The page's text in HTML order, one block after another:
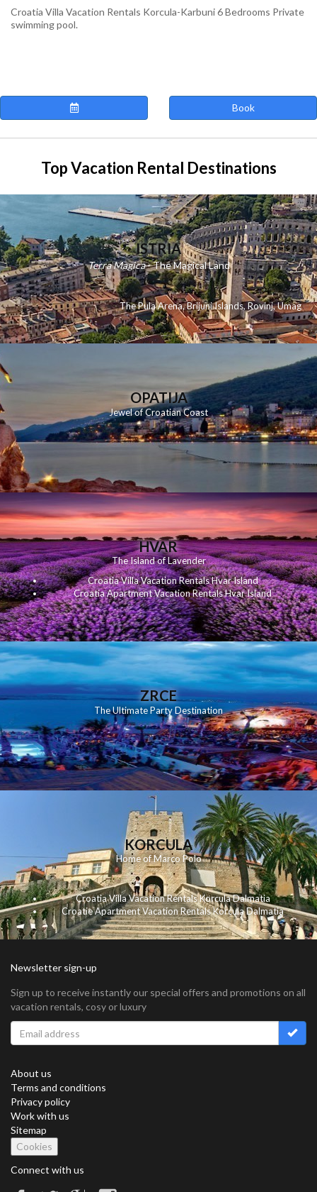
Croatia Villa Vacation Rentals Korcula-Karbuni 6 Bedrooms Private
swimming pool.
Book
Top Vacation Rental Destinations
ISTRIA
Terra Magica- The Magical Land
The Pula Arena,Brijuni Islands,Rovinj,Umag
OPATIJA
Jewel of Croatian Coast
HVAR
The Island of Lavender
Croatia Villa Vacation Rentals Hvar Island
Croatia Apartment Vacation Rentals Hvar Island
ZRCE
The Ultimate Party Destination
KORCULA
Home of Marco Polo
Croatia Villa Vacation Rentals Korcula Dalmatia
Croatie Apartment Vacation Rentals Korcula Dalmatia
Newsletter sign-up
Sign up to receive instantly our special offers and promotions on all
vacation rentals, cosy or luxury
About us
Terms and conditions
Privacy policy
Work with us
Sitemap
Cookies
Connect with us